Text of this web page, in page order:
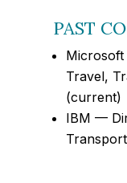
PAST
Travel,
(current)
IBM —